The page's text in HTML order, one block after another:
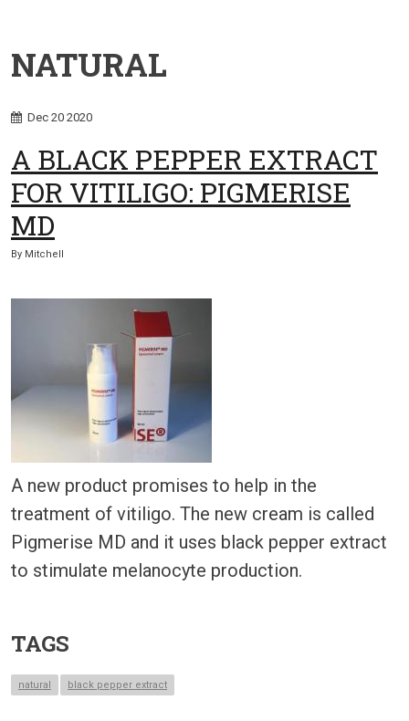
NATURAL
Dec 20 2020
A BLACK PEPPER EXTRACT
FOR VITILIGO: PIGMERISE
MD
By Mitchell
A new product promises to help in the
treatment of vitiligo. The new cream is called
Pigmerise MD and it uses black pepper extract
to stimulate melanocyte production.
TAGS
natural black pepper extract